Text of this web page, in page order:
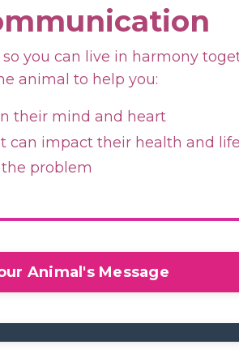
you can live in harmony
animal to help you:
their mind and heart
can impact their health and
problem
Animal's Message